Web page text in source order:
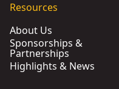
Resources
About Us
Sponsorships &
Partnerships
Highlights & News